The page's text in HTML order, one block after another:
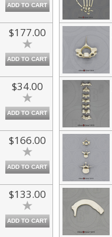
ADD TO CART
$177.00
ADD TO CART
$34.00
ADD TO CART
$166.00
ADD TO CART
$133.00
ADD TO CART